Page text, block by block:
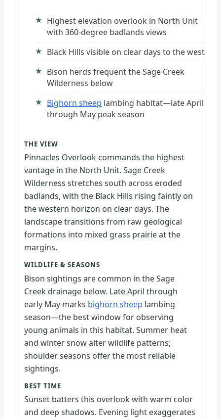
Highest elevation overlook in North Unit
with 360-degree badlands views
Black Hills visible on clear days to the west
Bison herds frequent the Sage Creek
Wilderness below
Bighorn sheep lambing habitat—late April
through May peak season
THE VIEW
Pinnacles Overlook commands the highest
vantage in the North Unit. Sage Creek
Wilderness stretches south across eroded
badlands, with the Black Hills rising faintly on
the western horizon on clear days. The
landscape transitions from raw geological
formations into mixed grass prairie at the
margins.
WILDLIFE & SEASONS
Bison sightings are common in the Sage
Creek drainage below. Late April through
early May marks bighorn sheep lambing
season—the best window for observing
young animals in this habitat. Summer heat
and winter snow alter wildlife patterns;
shoulder seasons offer the most reliable
sightings.
BEST TIME
Sunset batters this overlook with warm color
and deep shadows. Evening light exaggerates